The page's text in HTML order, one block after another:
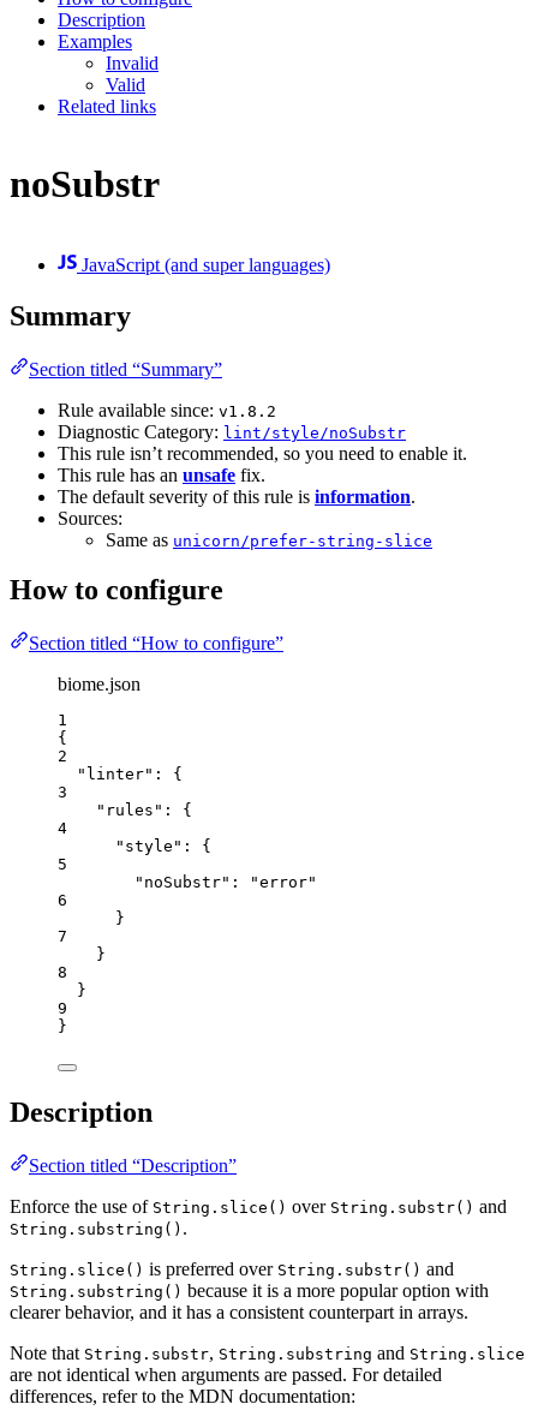
Description
Examples
Invalid
Valid
Related links
noSubstr
JavaScript (and super languages)
Summary
Section titled “Summary”
Rule available since: v1.8.2
Diagnostic Category: lint/style/noSubstr
This rule isn’t recommended, so you need to enable it.
This rule has an unsafe fix.
The default severity of this rule is information.
Sources:
Same as unicorn/prefer-string-slice
How to configure
Section titled “How to configure”
biome.json
1
{
2
"linter" : {
3
"rules" : {
4
"style" : {
5
"noSubstr" : "error"
6
}
7
}
8
}
9
}
Description
Section titled “Description”
Enforce the use of String.slice() over String.substr() and
String.substring() .
String.slice() is preferred over String.substr() and
String.substring() because it is a more popular option with
clearer behavior, and it has a consistent counterpart in arrays.
Note that String.substr, String.substring and String.slice
are not identical when arguments are passed. For detailed
differences, refer to the MDN documentation: